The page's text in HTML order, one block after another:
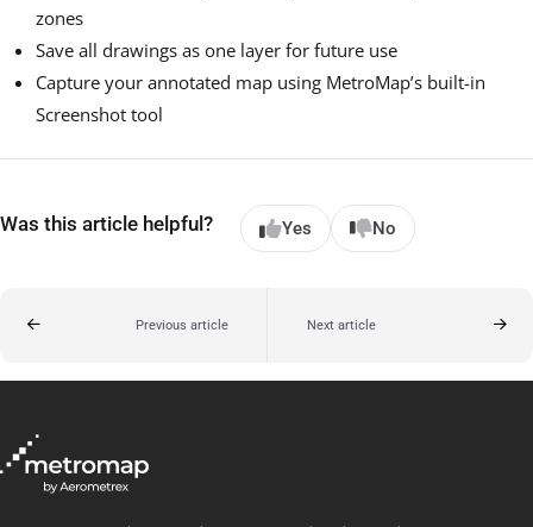
zones
Save all drawings as one layer for future use
Capture your annotated map using MetroMap’s built-in
Screenshot tool
Was this article helpful? Yes No
Previous article Next article